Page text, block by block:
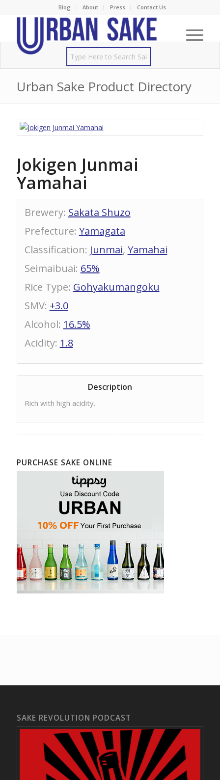
Blog About Press Contact Us
Urban Sake Product Directory
Jokigen Junmai
Yamahai
Brewery: Sakata Shuzo
Prefecture: Yamagata
Classification: Junmai, Yamahai
Seimaibuai: 65%
Rice Type: Gohyakumangoku
SMV: +3.0
Alcohol: 16.5%
Acidity: 1.8
Description
Rich with high acidity.
PURCHASE SAKE ONLINE
SAKE REVOLUTION PODCAST